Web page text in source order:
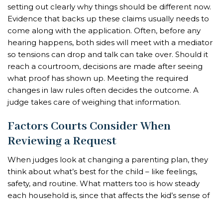
setting out clearly why things should be different now.
Evidence that backs up these claims usually needs to
come along with the application. Often, before any
hearing happens, both sides will meet with a mediator
so tensions can drop and talk can take over. Should it
reach a courtroom, decisions are made after seeing
what proof has shown up. Meeting the required
changes in law rules often decides the outcome. A
judge takes care of weighing that information.
Factors Courts Consider When
Reviewing a Request
When judges look at changing a parenting plan, they
think about what’s best for the child – like feelings,
safety, and routine. What matters too is how steady
each household is, since that affects the kid’s sense of